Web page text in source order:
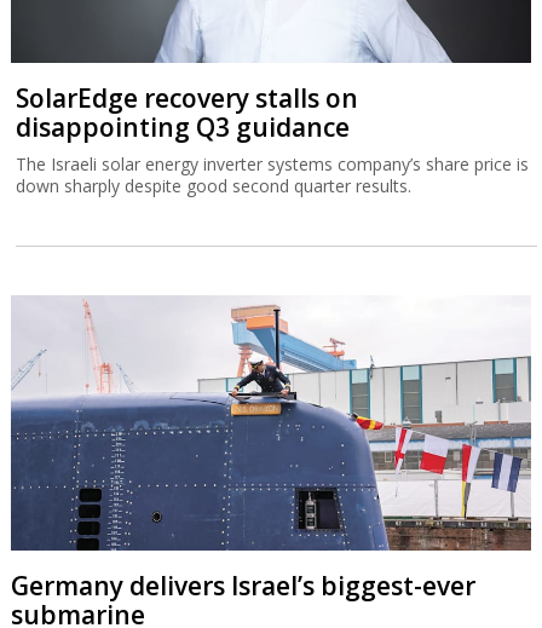
SolarEdge recovery stalls on
disappointing Q3 guidance
The Israeli solar energy inverter systems company’s share price is
down sharply despite good second quarter results.
Germany delivers Israel’s biggest-ever
submarine